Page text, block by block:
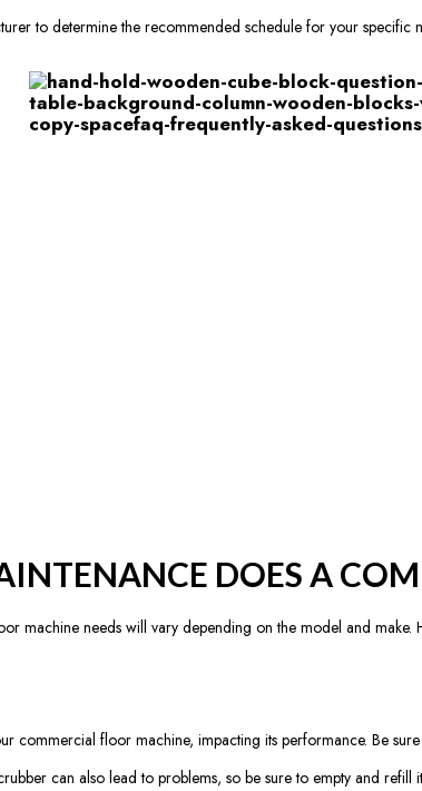
to determine the recommended schedule for your specific
DOES A
machine needs will vary depending on the model and
commercial floor machine, impacting its performance. Be
can also lead to problems, so be sure to empty and refill